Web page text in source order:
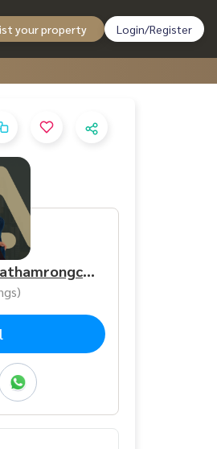
your property Login/Register
(MissKann) Patima Jirathamrongchart